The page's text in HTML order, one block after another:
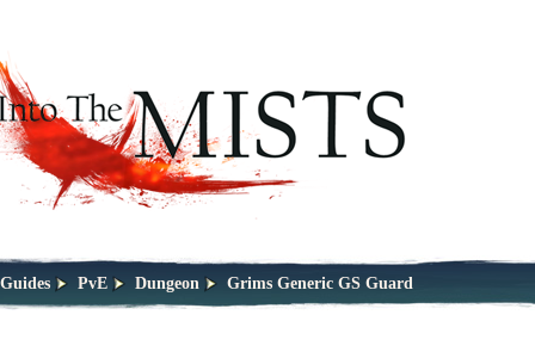
Guides PvE Dungeon Grims Generic GS Guard